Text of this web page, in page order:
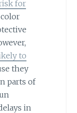
for
to
they
parts of
in